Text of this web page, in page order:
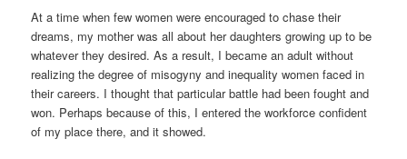
At a time when few women were encouraged to chase their
dreams, my mother was all about her daughters growing up to be
whatever they desired. As a result, I became an adult without
realizing the degree of misogyny and inequality women faced in
their careers. I thought that particular battle had been fought and
won. Perhaps because of this, I entered the workforce confident
of my place there, and it showed.